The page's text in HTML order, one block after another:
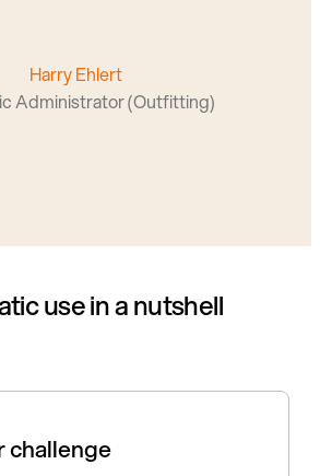
Harry Ehlert
Administrator (Outfitting)
use in a nutshell
challenge